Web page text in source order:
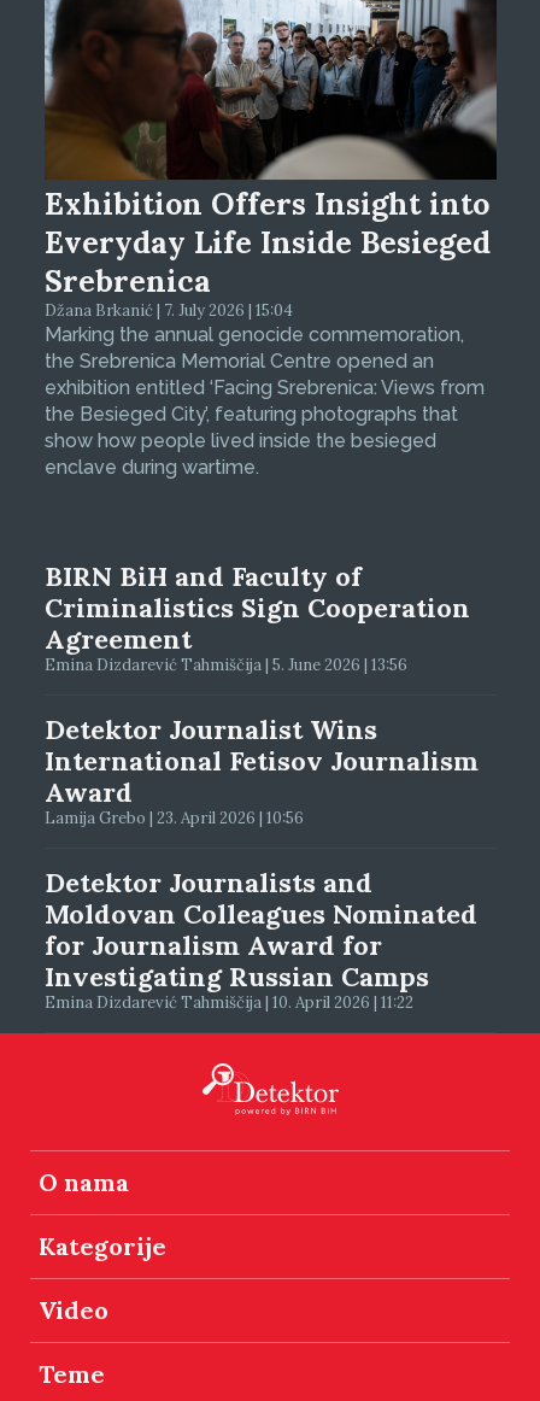
Exhibition Offers Insight into
Everyday Life Inside Besieged
Srebrenica
Džana Brkanić | 7. July 2026 | 15:04
Marking the annual genocide commemoration,
the Srebrenica Memorial Centre opened an
exhibition entitled ‘Facing Srebrenica: Views from
the Besieged City’, featuring photographs that
show how people lived inside the besieged
enclave during wartime.
BIRN BiH and Faculty of
Criminalistics Sign Cooperation
Agreement
Emina Dizdarević Tahmiščija | 5. June 2026 | 13:56
Detektor Journalist Wins
International Fetisov Journalism
Award
Lamija Grebo | 23. April 2026 | 10:56
Detektor Journalists and
Moldovan Colleagues Nominated
for Journalism Award for
Investigating Russian Camps
Emina Dizdarević Tahmiščija | 10. April 2026 | 11:22
O nama
Kategorije
Video
Teme